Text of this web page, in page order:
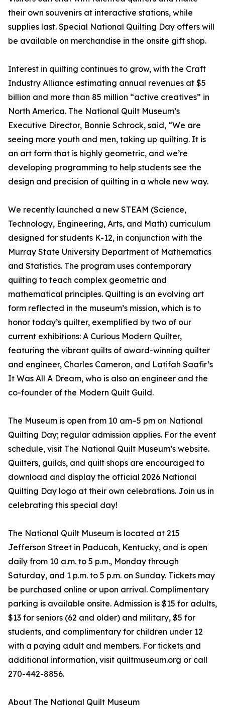
their own souvenirs at interactive stations, while
supplies last. Special National Quilting Day offers will
be available on merchandise in the onsite gift shop.
Interest in quilting continues to grow, with the Craft
Industry Alliance estimating annual revenues at $5
billion and more than 85 million “active creatives” in
North America. The National Quilt Museum’s
Executive Director, Bonnie Schrock, said, “We are
seeing more youth and men, taking up quilting. It is
an art form that is highly geometric, and we’re
developing programming to help students see the
design and precision of quilting in a whole new way.
We recently launched a new STEAM (Science,
Technology, Engineering, Arts, and Math) curriculum
designed for students K-12, in conjunction with the
Murray State University Department of Mathematics
and Statistics. The program uses contemporary
quilting to teach complex geometric and
mathematical principles. Quilting is an evolving art
form reflected in the museum’s mission, which is to
honor today’s quilter, exemplified by two of our
current exhibitions: A Curious Modern Quilter,
featuring the vibrant quilts of award-winning quilter
and engineer, Charles Cameron, and Latifah Saafir’s
It Was All A Dream, who is also an engineer and the
co-founder of the Modern Quilt Guild.
The Museum is open from 10 am–5 pm on National
Quilting Day; regular admission applies. For the event
schedule, visit The National Quilt Museum’s website.
Quilters, guilds, and quilt shops are encouraged to
download and display the official 2026 National
Quilting Day logo at their own celebrations. Join us in
celebrating this special day!
The National Quilt Museum is located at 215
Jefferson Street in Paducah, Kentucky, and is open
daily from 10 a.m. to 5 p.m., Monday through
Saturday, and 1 p.m. to 5 p.m. on Sunday. Tickets may
be purchased online or upon arrival. Complimentary
parking is available onsite. Admission is $15 for adults,
$13 for seniors (62 and older) and military, $5 for
students, and complimentary for children under 12
with a paying adult and members. For tickets and
additional information, visit quiltmuseum.org or call
270-442-8856.
About The National Quilt Museum